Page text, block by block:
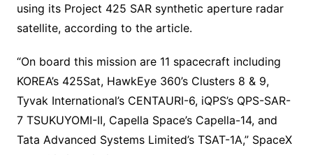
using its Project 425 SAR synthetic aperture radar
satellite, according to the article.
“On board this mission are 11 spacecraft including
KOREA’s 425Sat, HawkEye 360’s Clusters 8 & 9,
Tyvak International’s CENTAURI-6, iQPS’s QPS-SAR-
7 TSUKUYOMI-II, Capella Space’s Capella-14, and
Tata Advanced Systems Limited’s TSAT-1A,” SpaceX